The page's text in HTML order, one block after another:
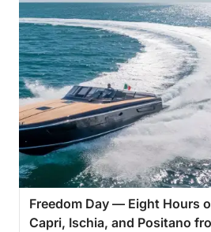
Freedom Day — Eight Hours
Capri, Ischia, and Positano